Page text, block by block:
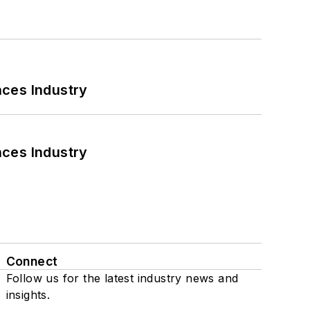
Industry
Industry
Connect
Follow us for the latest industry news and
insights.